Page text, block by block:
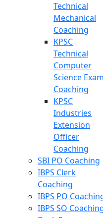
Technical
Mechanical
Coaching
KPSC
Technical
Computer
Science Exam
Coaching
KPSC
Industries
Extension
Officer
Coaching
SBI PO Coaching
IBPS Clerk
Coaching
IBPS PO
IBPS SO